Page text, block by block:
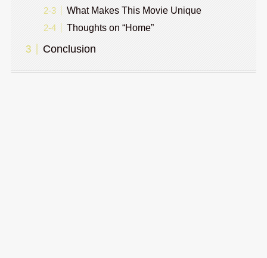
What Makes This Movie Unique
Thoughts on “Home”
Conclusion